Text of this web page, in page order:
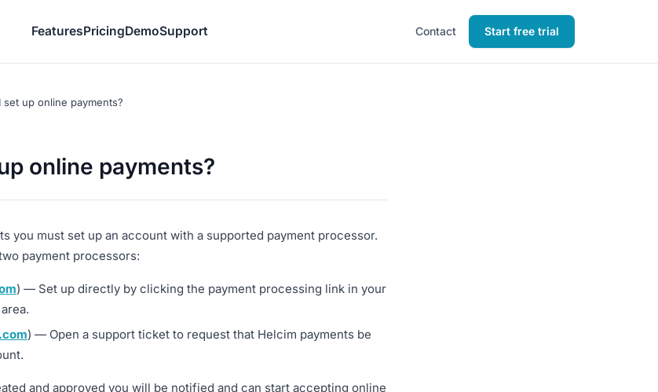
FeaturesPricingDemoSupport Contact Start free trial
set up online payments?
online payments?
you must set up an account with a supported payment processor.
payment processors:
) — Set up directly by clicking the payment processing link in your
) — Open a support ticket to request that Helcim payments be
and approved you will be notified and can start accepting online